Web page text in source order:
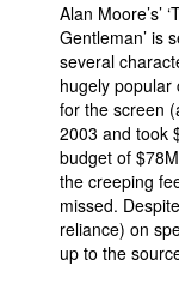
Alan Moore’s’
Gentleman’ is
several
hugely popular
for the screen
2003 and took
budget of
the creeping
missed.
reliance) on
up to the